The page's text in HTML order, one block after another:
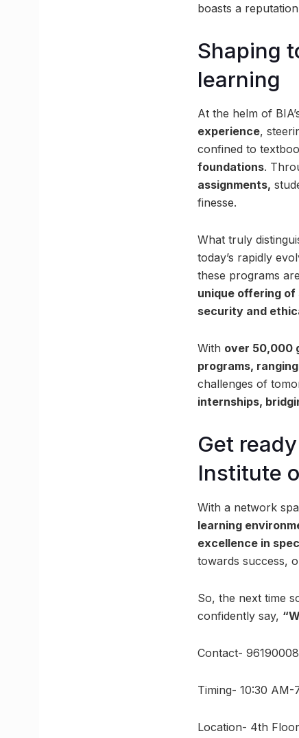
boasts a
Shaping
learning
At the helm of
experience,
confined to
foundations.
assignments,
finesse.
What truly
today’s rapidly
these programs
unique offering
security and
With over 50,000
programs,
challenges of
internships,
Get
Institute
With a network
learning
excellence in
towards success,
So, the next time
confidently say,
Contact-
Timing- 10:30 AM-
Location- 4th